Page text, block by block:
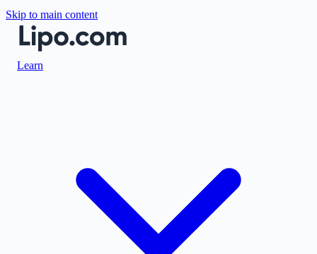
Skip to main content
Learn